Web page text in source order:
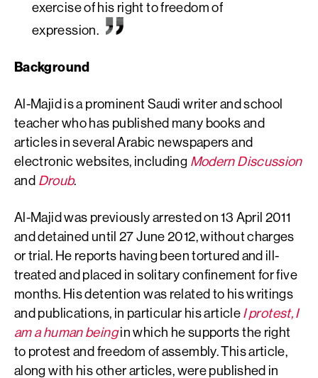
exercise of his right to freedom of
expression.
Background
Al-Majid is a prominent Saudi writer and school
teacher who has published many books and
articles in several Arabic newspapers and
electronic websites, including Modern Discussion
and Droub.
Al-Majid was previously arrested on 13 April 2011
and detained until 27 June 2012, without charges
or trial. He reports having been tortured and ill-
treated and placed in solitary confinement for five
months. His detention was related to his writings
and publications, in particular his articleI protest, I
am a human beingin which he supports the right
to protest and freedom of assembly. This article,
along with his other articles, were published in